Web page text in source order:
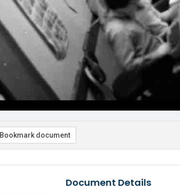
Bookmark document
Document Details